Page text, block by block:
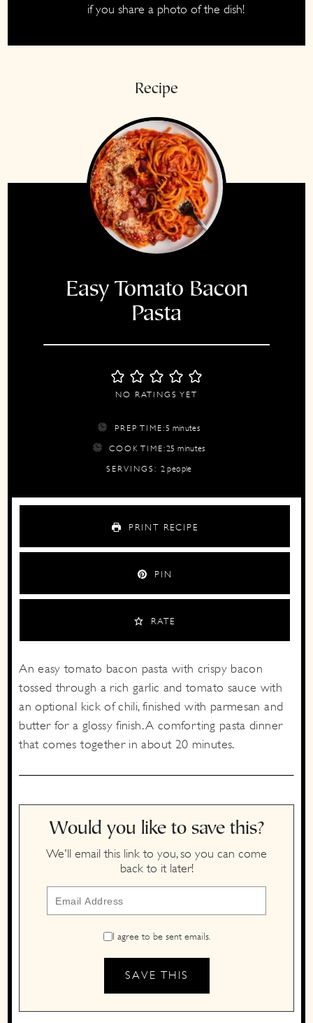
if you share a photo of the dish!
Recipe
Easy Tomato Bacon
Pasta
NO RATINGS YET
PREP TIME:5 minutes
minutes
COOK TIME:25 minutes
minutes
SERVINGS: 2 people
PRINT RECIPE
PIN
RATE
An easy tomato bacon pasta with crispy bacon
tossed through a rich garlic and tomato sauce with
an optional kick of chili, finished with parmesan and
butter for a glossy finish. A comforting pasta dinner
that comes together in about 20 minutes.
Would you like to save this?
We'll email this link to you, so you can come
back to it later!
I agree to be sent emails.